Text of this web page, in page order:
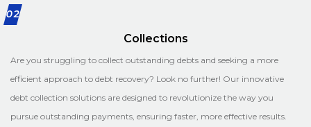
02
Collections
Are you struggling to collect outstanding debts and seeking a more
efficient approach to debt recovery? Look no further! Our innovative
debt collection solutions are designed to revolutionize the way you
pursue outstanding payments, ensuring faster, more effective results.